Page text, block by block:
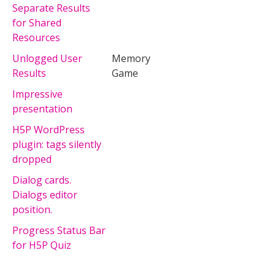
Separate Results
for Shared
Resources
Unlogged User
Results
Memory
Game
Impressive
presentation
H5P WordPress
plugin: tags silently
dropped
Dialog cards.
Dialogs editor
position.
Progress Status Bar
for H5P Quiz